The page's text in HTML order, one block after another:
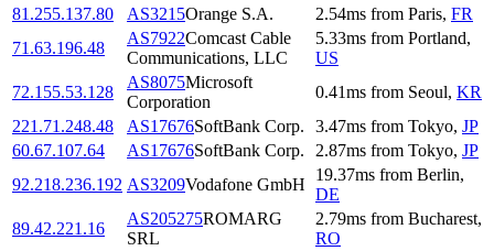
81.255.137.80
AS3215Orange S.A. 2.54ms from Paris, FR
71.63.196.48
AS7922Comcast Cable
Communications, LLC
5.33ms from Portland,
US
72.155.53.128
AS8075Microsoft
Corporation
0.41ms from Seoul, KR
221.71.248.48
AS17676SoftBank Corp. 3.47ms from Tokyo, JP
60.67.107.64
AS17676SoftBank Corp. 2.87ms from Tokyo, JP
92.218.236.192 AS3209Vodafone GmbH
19.37ms from Berlin,
DE
89.42.221.16
AS205275ROMARG
SRL
2.79ms from Bucharest,
RO